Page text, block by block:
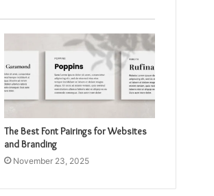
The Best Font Pairings for Websites
and Branding
November 23, 2025